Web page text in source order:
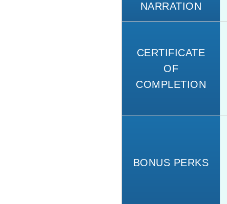
NARRATION
CERTIFICATE
OF
COMPLETION
BONUS PERKS